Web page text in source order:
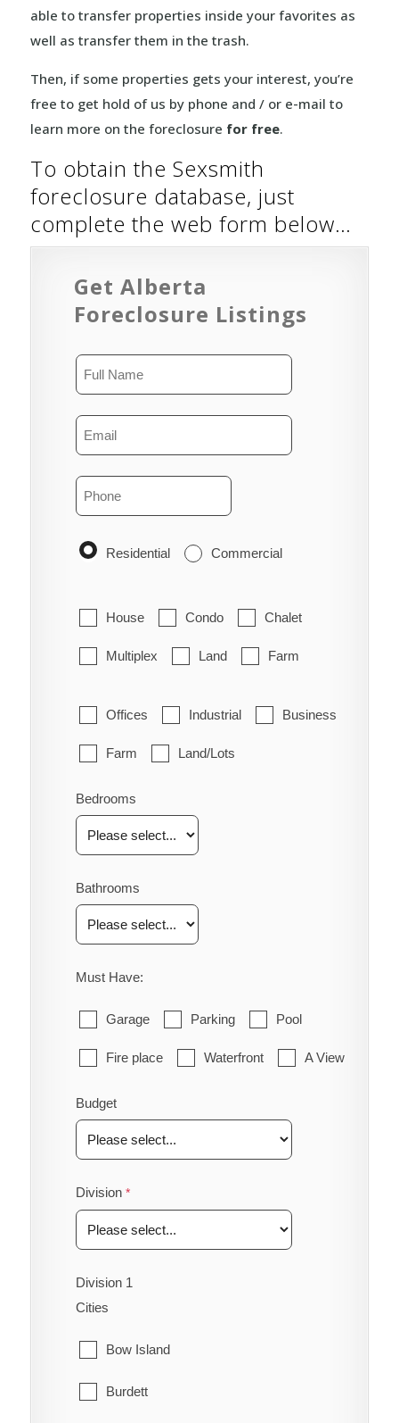
able to transfer properties inside your favorites as
well as transfer them in the trash.
Then, if some properties gets your interest, you’re
free to get hold of us by phone and / or e-mail to
learn more on the foreclosure for free.
To obtain the Sexsmith
foreclosure database, just
complete the web form below…
Get Alberta
Foreclosure Listings
Residential Commercial
House Condo Chalet
Multiplex Land Farm
Offices Industrial Business
Farm Land/Lots
Bedrooms
Bathrooms
Must Have:
Garage Parking Pool
Fire place Waterfront A View
Budget
Division
Division 1
Cities
Bow Island
Burdett